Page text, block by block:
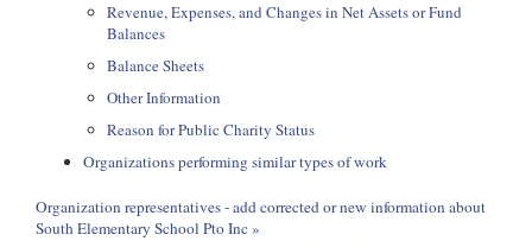
Revenue, Expenses, and Changes in Net Assets or Fund
Balances
Balance Sheets
Other Information
Reason for Public Charity Status
Organizations performing similar types of work
Organization representatives - add corrected or new information about
South Elementary School Pto Inc »